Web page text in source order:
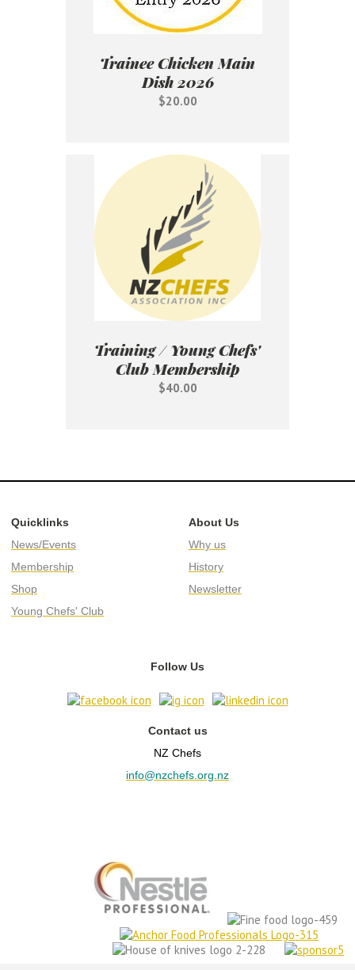
Trainee Chicken Main
Dish 2026
$20.00
Training / Young Chefs'
Club Membership
$40.00
Quicklinks
News/Events
Membership
Shop
Young Chefs' Club
About Us
Why us
History
Newsletter
Follow Us
Contact us
NZ Chefs
info@nzchefs.org.nz